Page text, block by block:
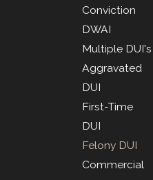
in
and
A felony
and long-
Conviction
DWAI
Multiple DUI's
Aggravated
DUI
First-Time
DUI
Felony DUI
Commercial